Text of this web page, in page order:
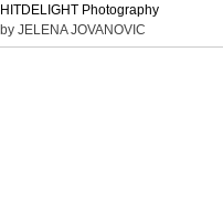
HITDELIGHT Photography
by JELENA JOVANOVIC